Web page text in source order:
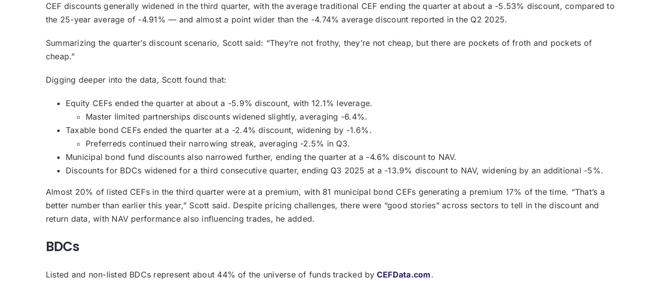
CEF discounts generally widened in the third quarter, with the average traditional CEF ending the quarter at about a -5.53% discount, compared to
the 25-year average of -4.91% — and almost a point wider than the -4.74% average discount reported in the Q2 2025.
Summarizing the quarter’s discount scenario, Scott said: “They’re not frothy, they’re not cheap, but there are pockets of froth and pockets of
cheap.”
Digging deeper into the data, Scott found that:
Equity CEFs ended the quarter at about a -5.9% discount, with 12.1% leverage.
Master limited partnerships discounts widened slightly, averaging -6.4%.
Taxable bond CEFs ended the quarter at a -2.4% discount, widening by -1.6%.
Preferreds continued their narrowing streak, averaging -2.5% in Q3.
Municipal bond fund discounts also narrowed further, ending the quarter at a -4.6% discount to NAV.
Discounts for BDCs widened for a third consecutive quarter, ending Q3 2025 at a -13.9% discount to NAV, widening by an additional -5%.
Almost 20% of listed CEFs in the third quarter were at a premium, with 81 municipal bond CEFs generating a premium 17% of the time. “That’s a
better number than earlier this year,” Scott said. Despite pricing challenges, there were “good stories” across sectors to tell in the discount and
return data, with NAV performance also influencing trades, he added.
BDCs
Listed and non-listed BDCs represent about 44% of the universe of funds tracked by CEFData.com.